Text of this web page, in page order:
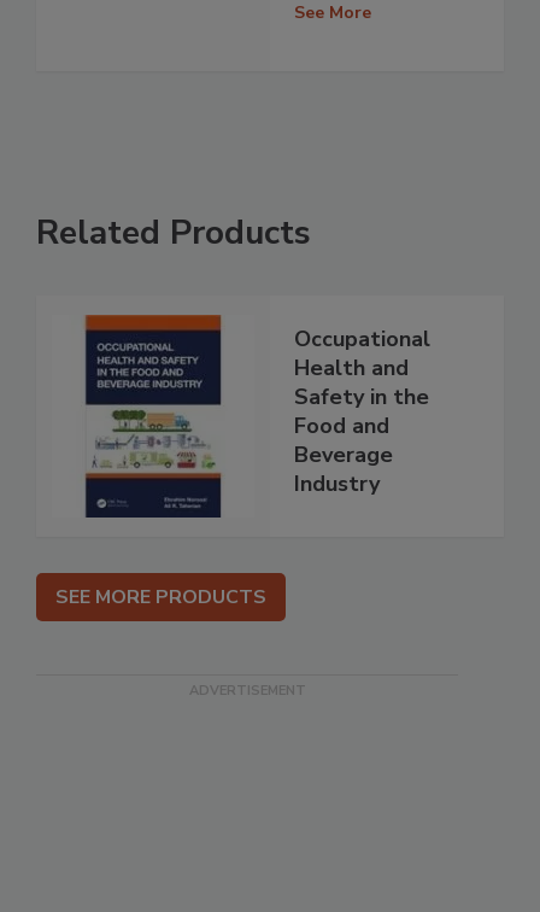
See More
Related Products
Occupational
Health and
Safety in the
Food and
Beverage
Industry
SEE MORE PRODUCTS